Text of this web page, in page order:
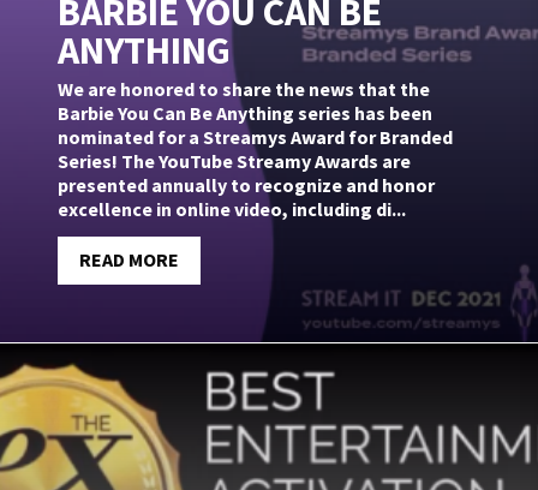
BARBIE YOU CAN BE
ANYTHING
We are honored to share the news that the
Barbie You Can Be Anything series has been
nominated for a Streamys Award for Branded
Series! The YouTube Streamy Awards are
presented annually to recognize and honor
excellence in online video, including di...
READ MORE